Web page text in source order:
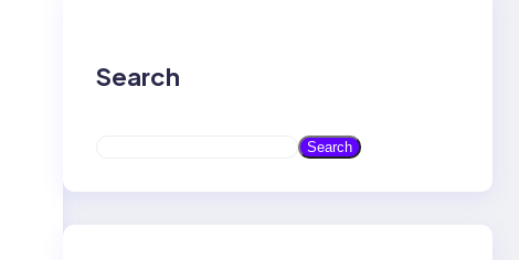
Search
a
Search